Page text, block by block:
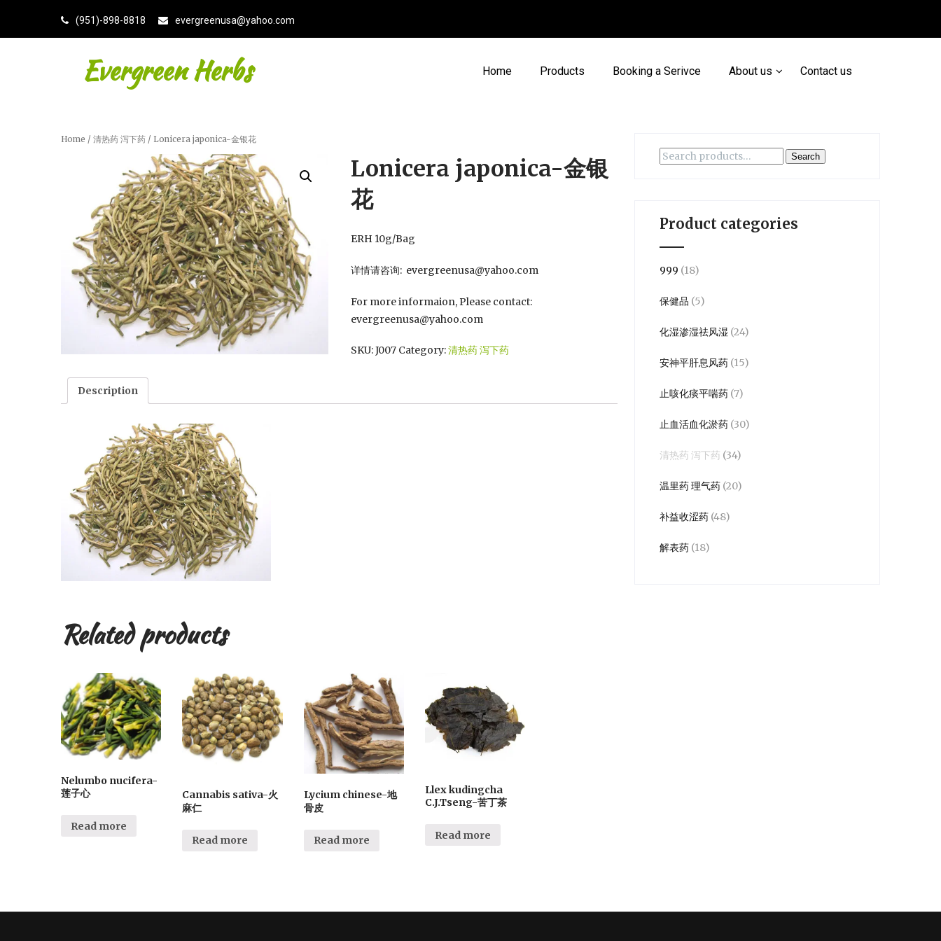
(951)-898-8818 evergreenusa@yahoo.com
Evergreen Herbs Home Products Booking a Serivce About us Contact us
Home / 清热药 泻下药 / Lonicera japonica-金银花
Lonicera japonica-金银
花
ERH 10g/Bag
详情请咨询: evergreenusa@yahoo.com
For more informaion, Please contact:
evergreenusa@yahoo.com
SKU:J007 Category:清热药 泻下药
Description
Related products
Nelumbo nucifera-
莲子心
Read more
Cannabis sativa-火
麻仁
Read more
Lycium chinese-地
骨皮
Read more
Llex kudingcha
C.J.Tseng-苦丁茶
Read more
Search
Search
Product categories
999 (18)
保健品 (5)
化湿渗湿祛风湿 (24)
安神平肝息风药 (15)
止咳化痰平喘药 (7)
止血活血化淤药 (30)
清热药 泻下药 (34)
温里药 理气药 (20)
补益收涩药 (48)
解表药 (18)